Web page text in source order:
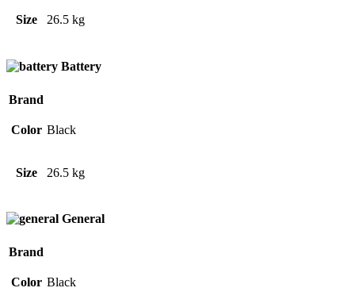
Size 26.5 kg
Battery
Brand
Color Black
Size 26.5 kg
General
Brand
Color Black